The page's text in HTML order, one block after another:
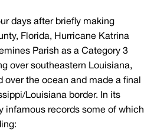
days after briefly making
Florida, Hurricane Katrina
Parish as a Category 3
over southeastern Louisiana,
over the ocean and made a final
Louisiana border. In its
infamous records some of which